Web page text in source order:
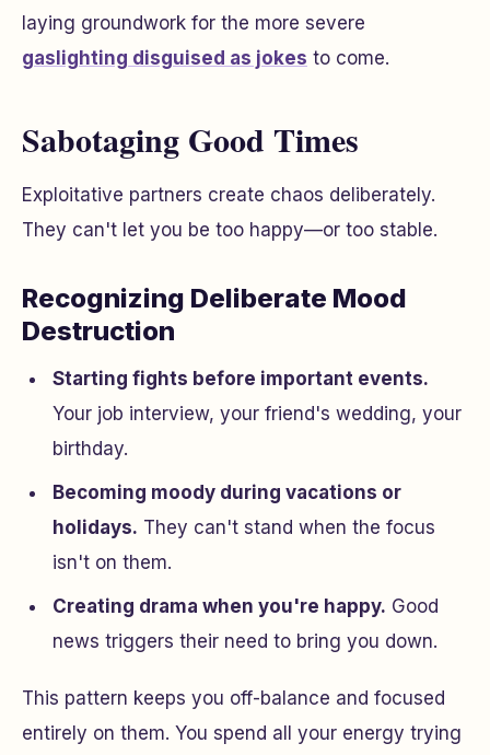
laying groundwork for the more severe
gaslighting disguised as jokes to come.
Sabotaging Good Times
Exploitative partners create chaos deliberately.
They can't let you be too happy—or too stable.
Recognizing Deliberate Mood
Destruction
Starting fights before important events.
Your job interview, your friend's wedding, your
birthday.
Becoming moody during vacations or
holidays. They can't stand when the focus
isn't on them.
Creating drama when you're happy. Good
news triggers their need to bring you down.
This pattern keeps you off-balance and focused
entirely on them. You spend all your energy trying